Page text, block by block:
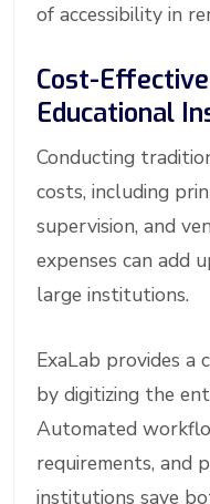
of accessibility in
Cost-
Educational
Conducting
costs, including
supervision, and
expenses can add
large institutions.
ExaLab provides a
by digitizing the
Automated
requirements, and
institutions save